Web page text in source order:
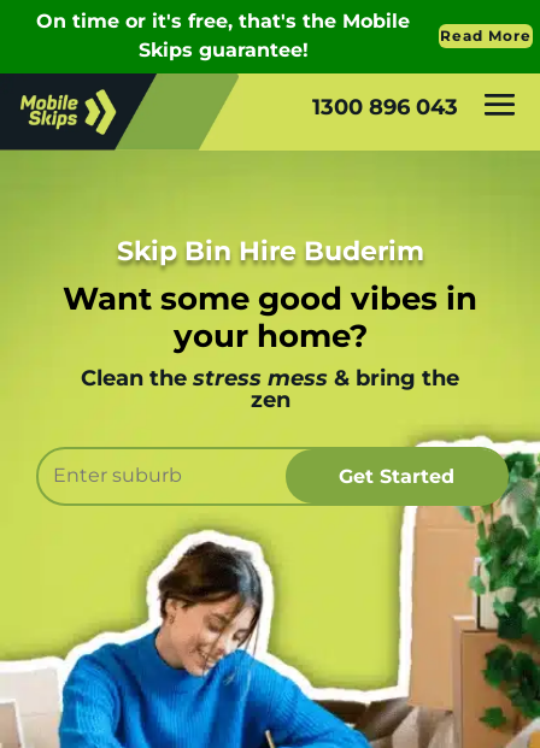
1300 896 043
Skip Bin Hire Buderim
Want some good vibes in
your home?
Clean the stress mess & bring the
zen